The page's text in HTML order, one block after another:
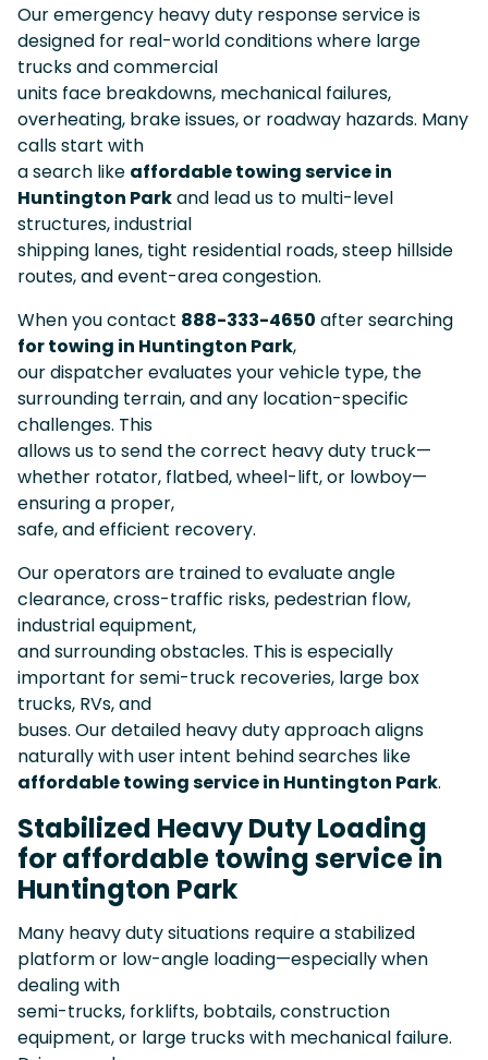
Our emergency heavy duty response service is
designed for real-world conditions where large
trucks and commercial
units face breakdowns, mechanical failures,
overheating, brake issues, or roadway hazards. Many
calls start with
a search like affordable towing service in
Huntington Parkand lead us to multi-level
structures, industrial
shipping lanes, tight residential roads, steep hillside
routes, and event-area congestion.
When you contact 888-333-4650 after searching
for towing in Huntington Park,
our dispatcher evaluates your vehicle type, the
surrounding terrain, and any location-specific
challenges. This
allows us to send the correct heavy duty truck—
whether rotator, flatbed, wheel-lift, or lowboy—
ensuring a proper,
safe, and efficient recovery.
Our operators are trained to evaluate angle
clearance, cross-traffic risks, pedestrian flow,
industrial equipment,
and surrounding obstacles. This is especially
important for semi-truck recoveries, large box
trucks, RVs, and
buses. Our detailed heavy duty approach aligns
naturally with user intent behind searches like
affordable towing service in Huntington Park.
Stabilized Heavy Duty Loading
for affordable towing service in
Huntington Park
Many heavy duty situations require a stabilized
platform or low-angle loading—especially when
dealing with
semi-trucks, forklifts, bobtails, construction
equipment, or large trucks with mechanical failure.